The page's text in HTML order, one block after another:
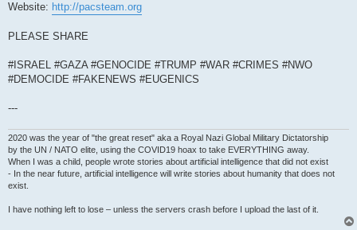
Website: http://pacsteam.org
PLEASE SHARE
#ISRAEL #GAZA #GENOCIDE #TRUMP #WAR #CRIMES #NWO
#DEMOCIDE #FAKENEWS #EUGENICS
---
2020 was the year of "the great reset" aka a Royal Nazi Global Military Dictatorship
by the UN / NATO elite, using the COVID19 hoax to take EVERYTHING away.
When I was a child, people wrote stories about artificial intelligence that did not exist
- In the near future, artificial intelligence will write stories about humanity that does not
exist.
I have nothing left to lose – unless the servers crash before I upload the last of it.